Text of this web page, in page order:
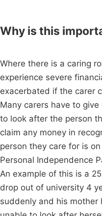
Why is this
Where there is a caring
experience severe
exacerbated if the carer
Many carers have to
to look after the person
claim any money in
person they care for is
Personal Independence
An example of this is a
drop out of university 4
suddenly and his mother